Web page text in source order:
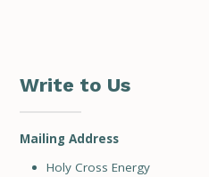
Write to Us
Mailing Address
Holy Cross Energy